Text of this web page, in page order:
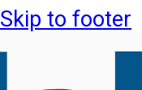
Skip to footer